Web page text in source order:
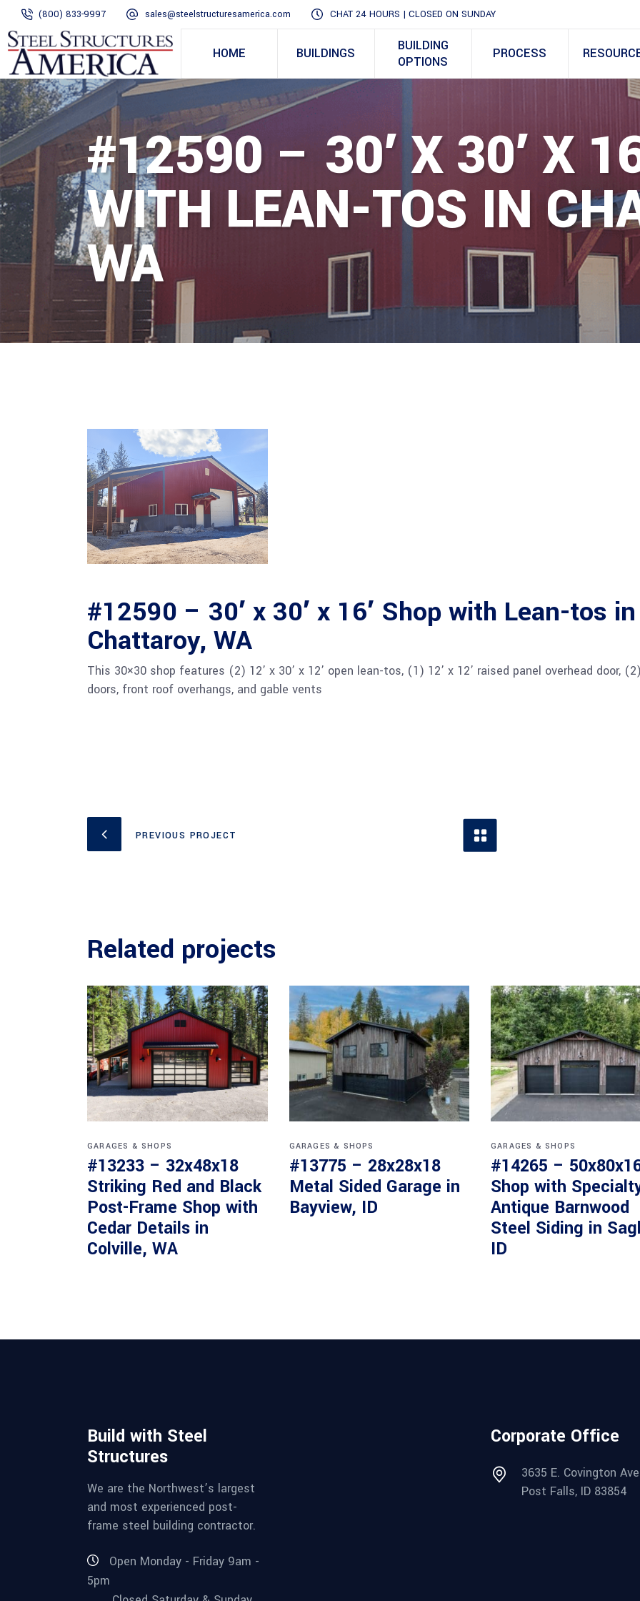
(800) 833-9997 sales@steelstructuresamerica.com CHAT 24 HOURS | CLOSED ON SUNDAY
HOME BUILDINGS
BUILDING
OPTIONS
PROCESS
#12590 – 30′ X 30′ X
WITH LEAN-TOS IN
WA
#12590 – 30′ x 30′ x 16′ Shop with Lean-tos in
Chattaroy, WA
This 30×30 shop features (2) 12’ x 30’ x 12’ open lean-tos, (1) 12’ x 12’ raised panel overhead door,
doors, front roof overhangs, and gable vents
PREVIOUS PROJECT
Related projects
GARAGES & SHOPS
#13233 – 32x48x18
Striking Red and Black
Post-Frame Shop with
Cedar Details in
Colville, WA
GARAGES & SHOPS
#13775 – 28x28x18
Metal Sided Garage in
Bayview, ID
GARAGES & SHOPS
#14265 –
Shop with
Antique Barnwood
Steel Siding in
ID
Build with Steel
Structures
We are the Northwest’s largest
and most experienced post-
frame steel building contractor.
Open Monday - Friday 9am -
5pm
Corporate Office
3635 E. Covington
Post Falls, ID 83854